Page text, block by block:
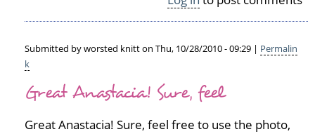
by
S
i
n
a
Submitted byworsted knitton Thu, 10/28/2010 - 09:29 | Permalin
k
In
reply
c
Great Anastacia! Sure, feel
Great Anastacia! Sure, feel free to use the photo,